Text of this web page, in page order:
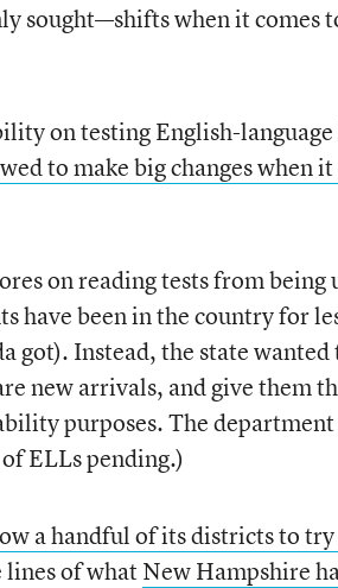
sought—shifts when it comes
on testing English-
to make big changes when
on reading tests from being
have been in the country for
got). Instead, the state wanted
new arrivals, and give them
purposes. The department
ELLs pending.)
a handful of its districts to
lines of whatNew Hampshire